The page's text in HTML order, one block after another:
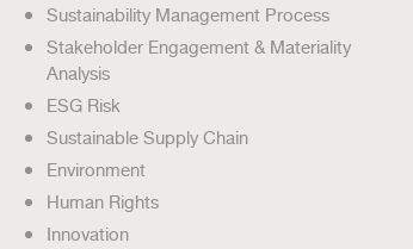
Sustainability Management Process
Stakeholder Engagement & Materiality
Analysis
ESG Risk
Sustainable Supply Chain
Environment
Human Rights
Innovation